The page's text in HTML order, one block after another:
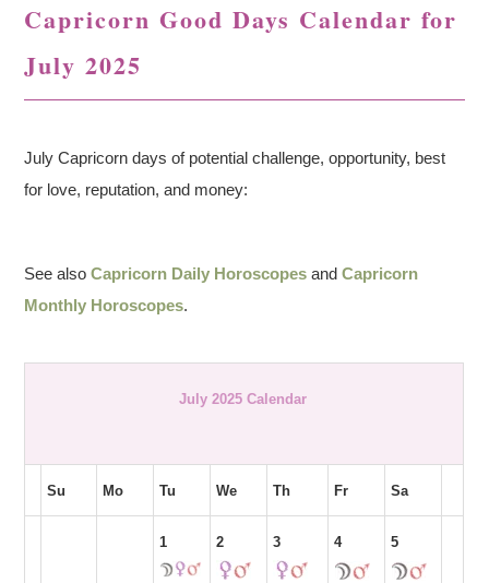
Capricorn Good Days Calendar for
July 2025
July Capricorn days of potential challenge, opportunity, best
for love, reputation, and money:
See alsoCapricorn Daily Horoscopes andCapricorn
Monthly Horoscopes.
July 2025 Calendar
Su Mo Tu We Th Fr Sa
1 2 3 4 5